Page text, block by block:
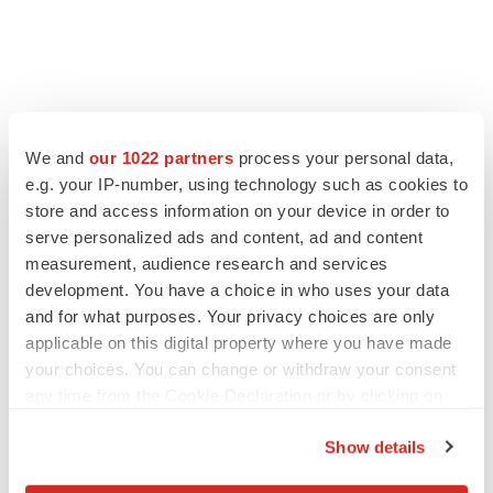
We and our 1022 partners process your personal data,
e.g. your IP-number, using technology such as cookies to
store and access information on your device in order to
serve personalized ads and content, ad and content
measurement, audience research and services
development. You have a choice in who uses your data
and for what purposes. Your privacy choices are only
applicable on this digital property where you have made
your choices. You can change or withdraw your consent
Show details
EDITORIAL
Chaotic adcomms threaten to derail FDA’s bid
to renew trust after Makary, Prasad
Heather McKenzie
MERGERS & ACQUISITIONS
4 potential biotech M&A targets, plus a pretty
sure bet from J&J